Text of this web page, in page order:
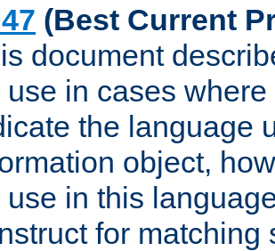
(Best Current
document
use in cases
the language
object,
use in this
for matching